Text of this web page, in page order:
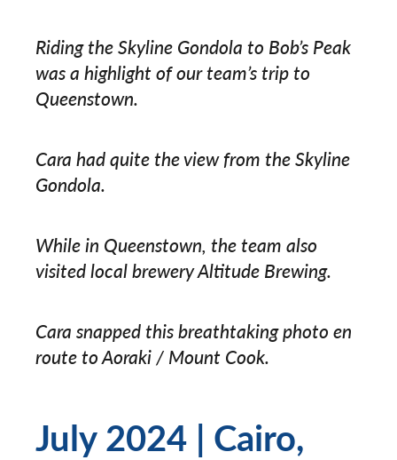
Riding the Skyline Gondola to Bob’s Peak
was a highlight of our team’s trip to
Queenstown.
Cara had quite the view from the Skyline
Gondola.
While in Queenstown, the team also
visited local brewery Altitude Brewing.
Cara snapped this breathtaking photo en
route to Aoraki / Mount Cook.
July 2024 | Cairo,